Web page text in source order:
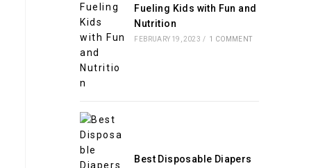
Fueling Kids with Fun and
Nutrition
FEBRUARY 19, 2023 / 1 COMMENT
Best Disposable Diapers